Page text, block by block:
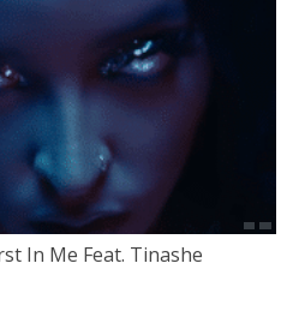
In Me Feat. Tinashe